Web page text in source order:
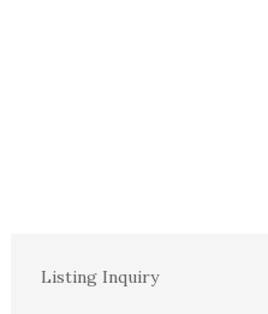
Listing Inquiry